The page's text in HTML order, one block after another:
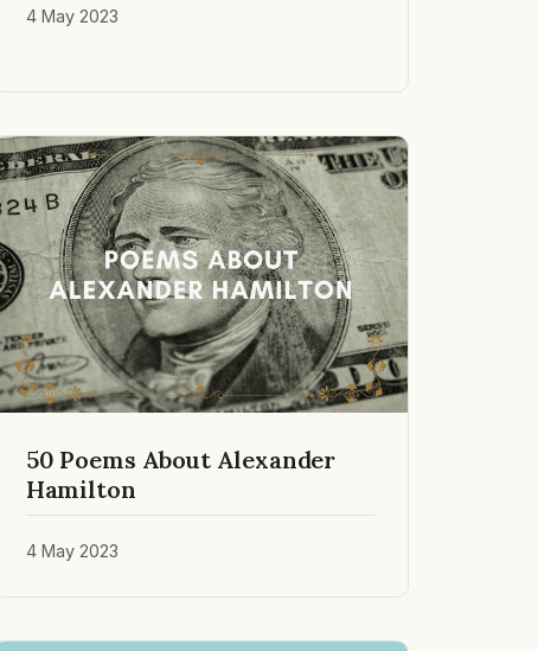
4 May 2023
50 Poems About Alexander
Hamilton
4 May 2023